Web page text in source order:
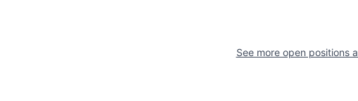
See more open positions